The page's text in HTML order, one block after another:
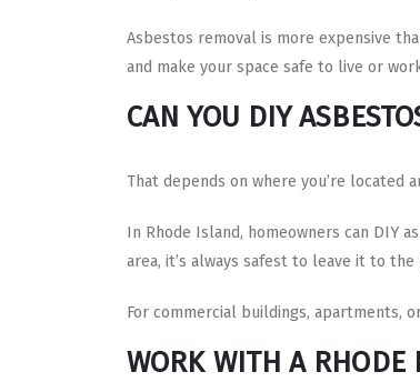
Asbestos removal is more expensive
and make your space safe to live or
CAN YOU DIY
That depends on where you’re located
In Rhode Island, homeowners can DIY
area, it’s always safest to leave it to the
For commercial buildings, apartments,
WORK WITH A RHODE